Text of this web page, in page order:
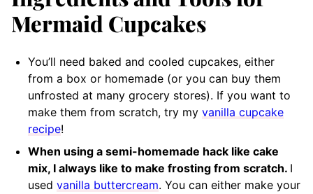
Mermaid Cupcakes
You’ll need baked and cooled cupcakes, either
from a box or homemade (or you can buy them
unfrosted at many grocery stores). If you want to
make them from scratch, try my vanilla cupcake
recipe!
When using a semi-homemade hack like cake
mix, I always like to make frosting from scratch. I
used vanilla buttercream. You can either make your